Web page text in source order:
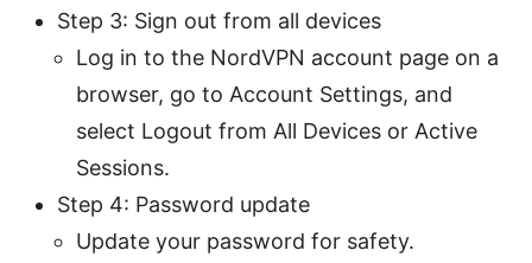
Step 3: Sign out from all devices
Log in to the NordVPN account page on a
browser, go to Account Settings, and
select Logout from All Devices or Active
Sessions.
Step 4: Password update
Update your password for safety.